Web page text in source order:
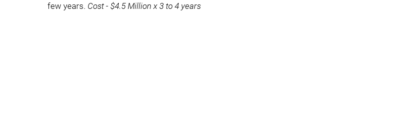
few years. Cost - $4.5 Million x 3 to 4 years